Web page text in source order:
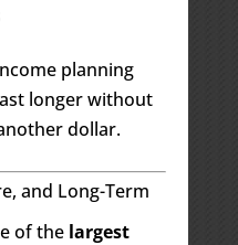
planning
longer without
dollar.
and Long-Term
of the largest